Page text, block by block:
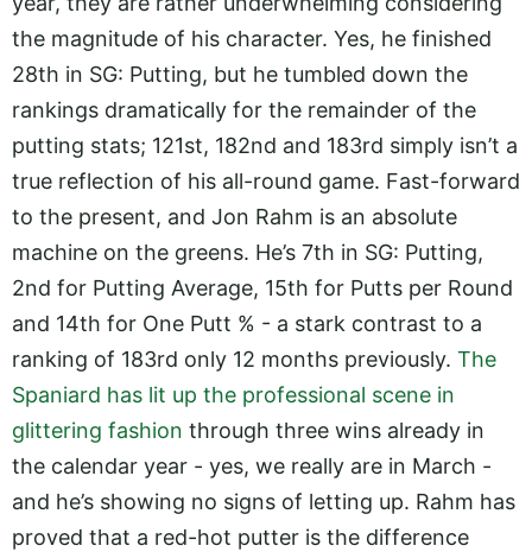
the magnitude of his character. Yes, he finished
28th in SG: Putting, but he tumbled down the
rankings dramatically for the remainder of the
putting stats; 121st, 182nd and 183rd simply isn’t a
true reflection of his all-round game. Fast-forward
to the present, and Jon Rahm is an absolute
machine on the greens. He’s 7th in SG: Putting,
2nd for Putting Average, 15th for Putts per Round
and 14th for One Putt % - a stark contrast to a
ranking of 183rd only 12 months previously. The
Spaniard has lit up the professional scene in
glittering fashion through three wins already in
the calendar year - yes, we really are in March -
and he’s showing no signs of letting up. Rahm has
proved that a red-hot putter is the difference